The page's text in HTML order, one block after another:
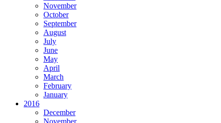
November
October
September
August
July
June
May
April
March
February
January
2016
December
November